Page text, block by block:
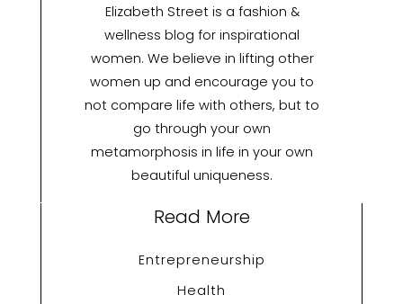
Elizabeth Street is a fashion &
wellness blog for inspirational
women. We believe in lifting other
women up and encourage you to
not compare life with others, but to
go through your own
metamorphosis in life in your own
beautiful uniqueness.
Read More
Entrepreneurship
Health